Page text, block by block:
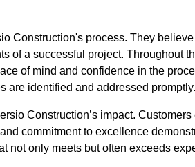
Construction's process. They
of a successful project. Throughout
of mind and confidence in the
are identified and addressed promptly.
Construction’s impact.
commitment to excellence
not only meets but often exceeds